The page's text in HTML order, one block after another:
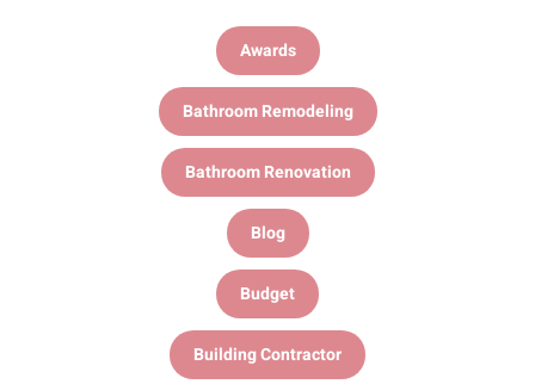
Awards
Bathroom Remodeling
Bathroom Renovation
Blog
Budget
Building Contractor